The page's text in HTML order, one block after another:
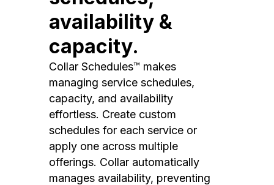
availability &
capacity.
Collar Schedules™ makes
managing service schedules,
capacity, and availability
effortless. Create custom
schedules for each service or
apply one across multiple
offerings. Collar automatically
manages availability, preventing